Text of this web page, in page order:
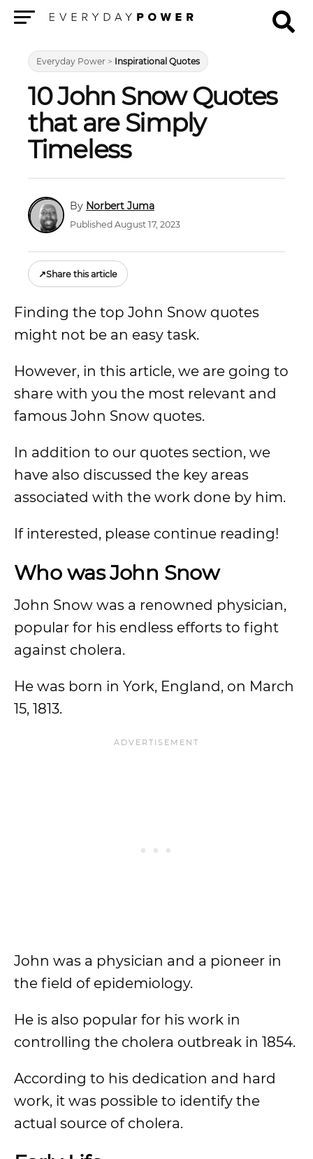
Everyday Power > Inspirational Quotes
10 John Snow Quotes
that are Simply
Timeless
Norbert Juma
Published August 17, 2023
↗Share this article
Finding the top John Snow quotes
might not be an easy task.
However, in this article, we are going to
share with you the most relevant and
famous John Snow quotes.
In addition to our quotes section, we
have also discussed the key areas
associated with the work done by him.
If interested, please continue reading!
Who was John Snow
John Snow was a renowned physician,
popular for his endless efforts to fight
against cholera.
He was born in York, England, on March
15, 1813.
John was a physician and a pioneer in
the field of epidemiology.
He is also popular for his work in
controlling the cholera outbreak in 1854.
According to his dedication and hard
work, it was possible to identify the
actual source of cholera.